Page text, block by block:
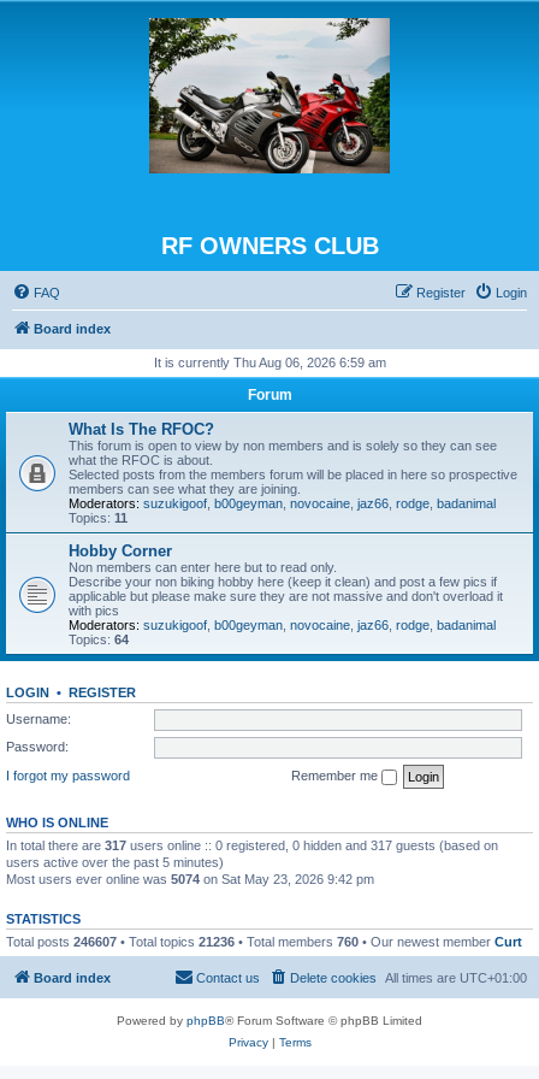
RF OWNERS CLUB
FAQ Login
Register
Board index
It is currently Thu Aug 06, 2026 6:59 am
Forum
What Is The RFOC?
This forum is open to view by non members and is solely so they can see
what the RFOC is about.
Selected posts from the members forum will be placed in here so prospective
members can see what they are joining.
Moderators: suzukigoof b00geyman novocaine jaz66 rodge badanimal
Topics: 11
Hobby Corner
Non members can enter here but to read only.
Describe your non biking hobby here (keep it clean) and post a few pics if
applicable but please make sure they are not massive and don't overload it
with pics
Moderators: suzukigoof b00geyman novocaine jaz66 rodge badanimal
Topics: 64
LOGIN • REGISTER
Username:
Password:
I forgot my password
Remember me
WHO IS ONLINE
In total there are 317 users online :: 0 registered, 0 hidden and 317 guests (based on
users active over the past 5 minutes)
Most users ever online was 5074 on Sat May 23, 2026 9:42 pm
STATISTICS
Total posts 246607 • Total topics 21236 • Total members 760 • Our newest member Curt
Board index All times are UTC+01:00
Delete cookies
Contact us
Powered by phpBB® Forum Software © phpBB Limited
Privacy| Terms